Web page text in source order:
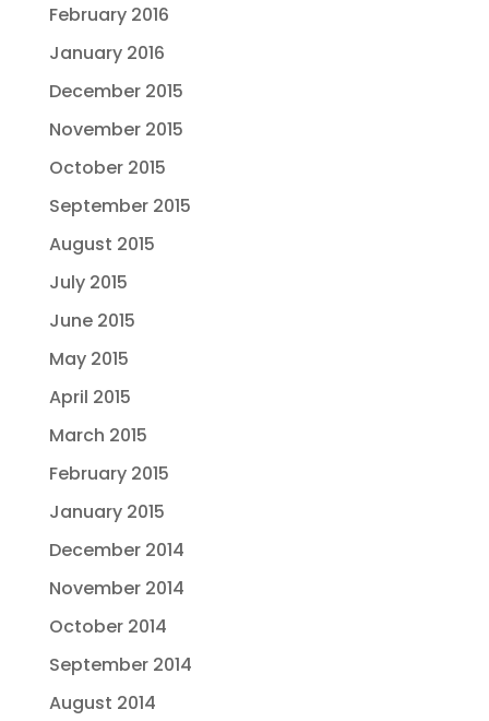
February 2016
January 2016
December 2015
November 2015
October 2015
September 2015
August 2015
July 2015
June 2015
May 2015
April 2015
March 2015
February 2015
January 2015
December 2014
November 2014
October 2014
September 2014
August 2014